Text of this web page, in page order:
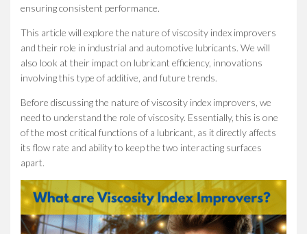
ensuring consistent performance.
This article will explore the nature of viscosity index improvers
and their role in industrial and automotive lubricants. We will
also look at their impact on lubricant efficiency, innovations
involving this type of additive, and future trends.
Before discussing the nature of viscosity index improvers, we
need to understand the role of viscosity. Essentially, this is one
of the most critical functions of a lubricant, as it directly affects
its flow rate and ability to keep the two interacting surfaces
apart.